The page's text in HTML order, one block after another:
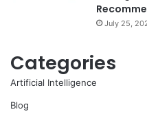
July 25,
Categories
Artificial Intelligence
Blog